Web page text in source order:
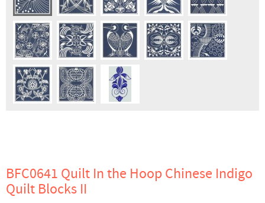
BFC0641 Quilt In the Hoop Chinese Indigo
Quilt Blocks II